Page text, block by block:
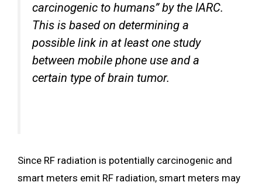
carcinogenic to humans” by the IARC.
This is based on determining a
possible link in at least one study
between mobile phone use and a
certain type of brain tumor.
Since RF radiation is potentially carcinogenic and
smart meters emit RF radiation, smart meters may